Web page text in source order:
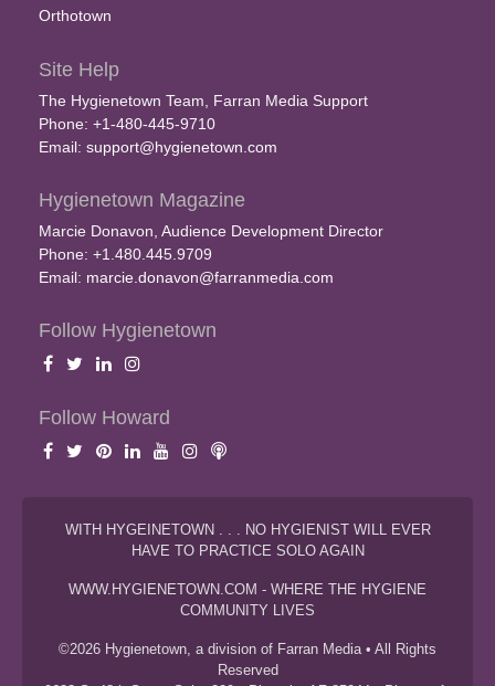
Orthotown
Site Help
The Hygienetown Team, Farran Media Support
Phone: +1-480-445-9710
Email: support@hygienetown.com
Hygienetown Magazine
Marcie Donavon, Audience Development Director
Phone: +1.480.445.9709
Email: marcie.donavon@farranmedia.com
Follow Hygienetown
Follow Howard
WITH HYGEINETOWN . . . NO HYGIENIST WILL EVER
HAVE TO PRACTICE SOLO AGAIN
WWW.HYGIENETOWN.COM - WHERE THE HYGIENE
COMMUNITY LIVES
©2026 Hygienetown, a division of Farran Media • All Rights
Reserved